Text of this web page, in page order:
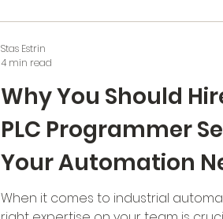
Why You Should
PLC Programmer
Your Automation
When it comes to industrial
Stas Estrin
4 min read